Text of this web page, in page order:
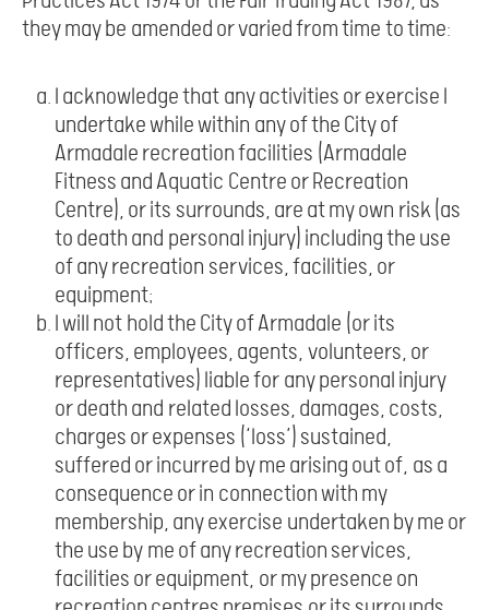
they may be amended or varied from time to time:
I acknowledge that any activities or exercise I
undertake while within any of the City of
Armadale recreation facilities (Armadale
Fitness and Aquatic Centre or Recreation
Centre), or its surrounds, are at my own risk (as
to death and personal injury) including the use
of any recreation services, facilities, or
equipment;
I will not hold the City of Armadale (or its
officers, employees, agents, volunteers, or
representatives) liable for any personal injury
or death and related losses, damages, costs,
charges or expenses (‘loss’) sustained,
suffered or incurred by me arising out of, as a
consequence or in connection with my
membership, any exercise undertaken by me or
the use by me of any recreation services,
facilities or equipment, or my presence on